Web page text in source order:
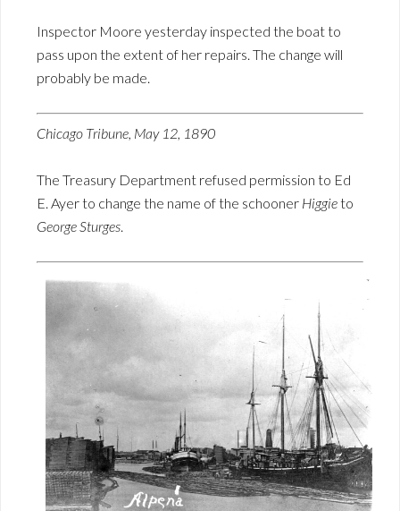
Inspector Moore yesterday inspected the boat to
pass upon the extent of her repairs. The change will
probably be made.
Chicago Tribune, May 12, 1890
The Treasury Department refused permission to Ed
E. Ayer to change the name of the schooner Higgieto
George Sturges